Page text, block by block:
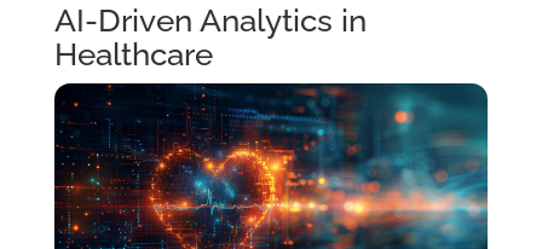
AI-Driven Analytics in
Healthcare